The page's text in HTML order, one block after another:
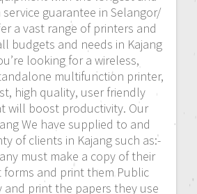
guarantee in Selangor/
a vast range of printers and
budgets and needs in Kajang
looking for a wireless,
multifunction printer,
high quality, user friendly
will boost productivity. Our
We have supplied to and
of clients in Kajang such as:-
must make a copy of their
forms and print them Public
and print the papers they use